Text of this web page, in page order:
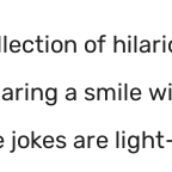
of
a smile
jokes are